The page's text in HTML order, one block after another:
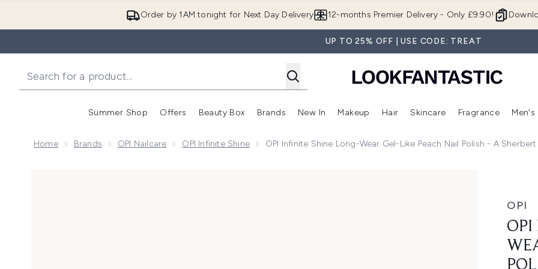
Order by 1AM tonight for Next Day Delivery 12-months Premier Delivery - Only £9.90!
UP TO 25% OFF | USE CODE: TREAT
Summer Shop
Enter submenu (Summer Shop)
Offers
Enter submenu (Offers)
Beauty Box
Enter submenu (Beauty Box)
Brands
Enter submenu (Brands)
New In
Enter submenu (New In)
Makeup
Enter submenu (Makeup)
Hair
Enter submenu (Hair)
Skincare
Enter
Fragrance Men's
Home Brands OPI Nailcare OPI Infinite Shine OPI Infinite Shine Long-Wear Gel-Like Peach Nail Polish - A Sherbert
OPI
OPI